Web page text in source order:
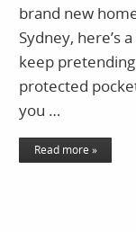
brand new
Sydney, here’s
keep
protected
you …
Read more »